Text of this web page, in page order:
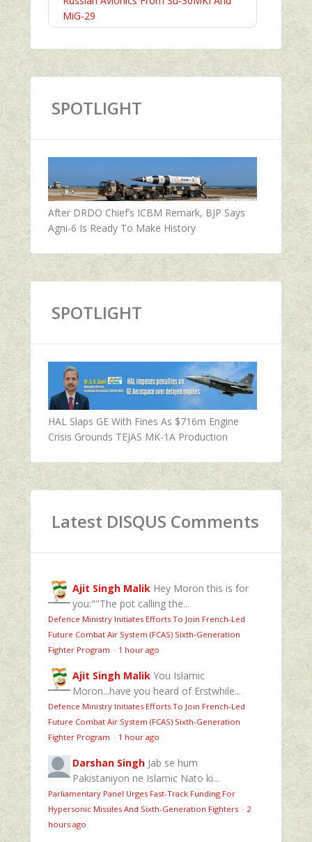
MiG-29
SPOTLIGHT
After DRDO Chief’s ICBM Remark, BJP Says
Agni-6 Is Ready To Make History
SPOTLIGHT
HAL Slaps GE With Fines As $716m Engine
Crisis Grounds TEJAS MK-1A Production
Latest DISQUS Comments
Ajit Singh Malik Hey Moron this is for
you:""The pot calling the...
Defence Ministry Initiates Efforts To Join French-Led
Future Combat Air System (FCAS) Sixth‑Generation
Fighter Program · 1 hour ago
Ajit Singh Malik You Islamic
Moron...have you heard of Erstwhile...
Defence Ministry Initiates Efforts To Join French-Led
Future Combat Air System (FCAS) Sixth‑Generation
Fighter Program · 1 hour ago
Darshan Singh Jab se hum
Pakistaniyon ne Islamic Nato ki...
Parliamentary Panel Urges Fast-Track Funding For
Hypersonic Missiles And Sixth-Generation Fighters · 2
hours ago